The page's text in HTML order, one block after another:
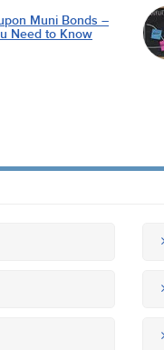
Muni Bonds –
Need to Know